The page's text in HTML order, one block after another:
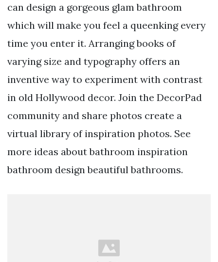
can design a gorgeous glam bathroom
which will make you feel a queenking every
time you enter it. Arranging books of
varying size and typography offers an
inventive way to experiment with contrast
in old Hollywood decor. Join the DecorPad
community and share photos create a
virtual library of inspiration photos. See
more ideas about bathroom inspiration
bathroom design beautiful bathrooms.